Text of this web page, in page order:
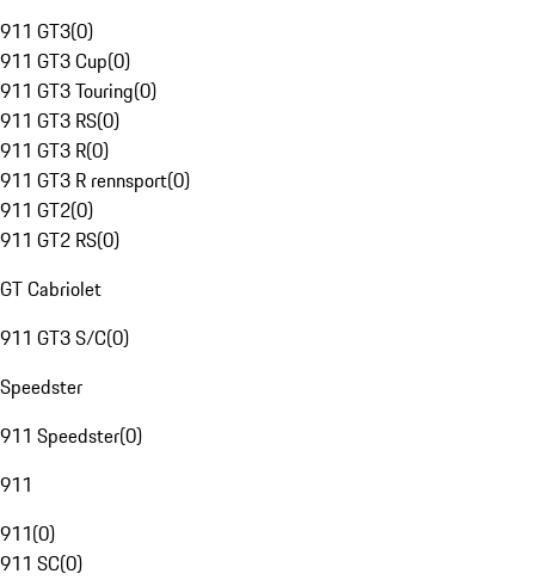
911 GT3(0)
911 GT3 Cup(0)
911 GT3 Touring(0)
911 GT3 RS(0)
911 GT3 R(0)
911 GT3 R rennsport(0)
911 GT2(0)
911 GT2 RS(0)
GT Cabriolet
911 GT3 S/C(0)
Speedster
911 Speedster(0)
911
911(0)
911 SC(0)